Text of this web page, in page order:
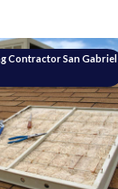
Contractor San Gabriel